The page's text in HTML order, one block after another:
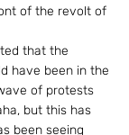
of the revolt of
that the
have been in the
of protests
but this has
been seeing